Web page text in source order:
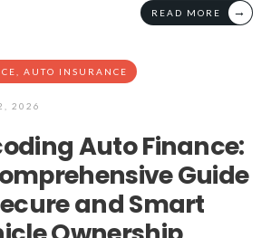
READ MORE →
AUTO INSURANCE
2026
Auto Finance:
Guide
and Smart